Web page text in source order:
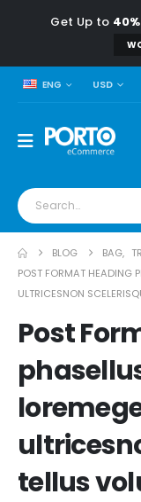
Get Up to
ENG USD
BLOG BAG,
POST FORMAT HEADING
ULTRICESNON
Post
tellus